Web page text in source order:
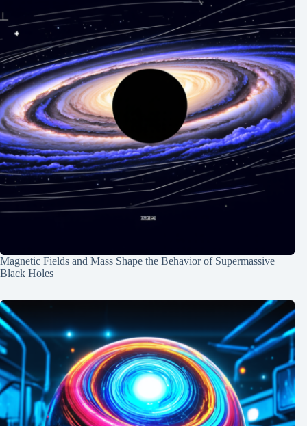
Magnetic Fields and Mass Shape the Behavior of Supermassive
Black Holes